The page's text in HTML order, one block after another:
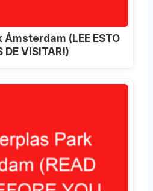
(LEE ESTO
DE VISITAR!)